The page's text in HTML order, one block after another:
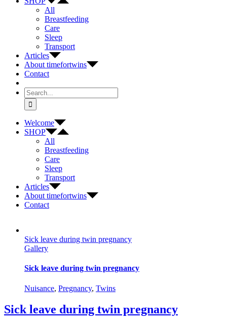
All
Breastfeeding
Care
Sleep
Transport
Articles
About timefortwins
Contact
Search
for:
Welcome
SHOP
All
Breastfeeding
Care
Sleep
Transport
Articles
About timefortwins
Contact
Sick leave during twin pregnancy
Gallery
Sick leave during twin pregnancy
Nuisance, Pregnancy, Twins
Sick leave during twin pregnancy